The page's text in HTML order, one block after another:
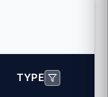
TYPE